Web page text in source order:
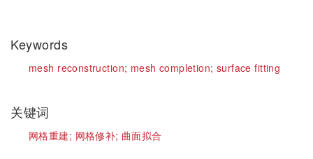
Keywords
mesh reconstruction; mesh completion; surface fitting
关键词
网格重建; 网格修补; 曲面拟合